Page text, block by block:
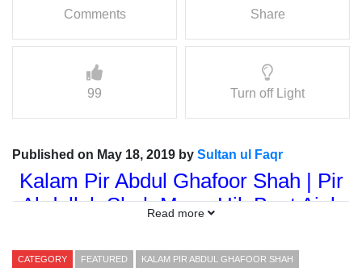
Comments Share
99 Turn off Light
Published on May 18, 2019 by Sultan ul Faqr
Kalam Pir Abdul Ghafoor Shah | Pir
Abdullah Shah Manu Hik Baat Ajab
Kalam Dar Shan = Sultan-ul-
Read more
CATEGORY FEATURED KALAM PIR ABDUL GHAFOOR SHAH